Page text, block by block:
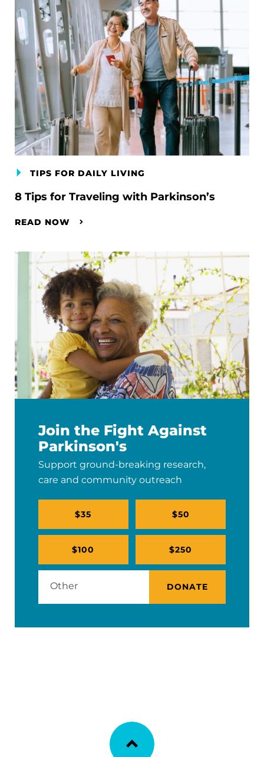
TIPS FOR DAILY LIVING
8 Tips for Traveling with Parkinson’s
READ NOW
Join the Fight Against
Parkinson's
Support ground-breaking research,
care and community outreach
$35 $50
$100 $250
DONATE